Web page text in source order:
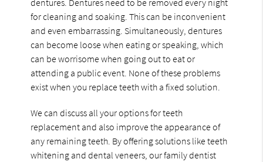
for cleaning and soaking. This can be inconvenient
and even embarrassing. Simultaneously, dentures
can become loose when eating or speaking, which
can be worrisome when going out to eat or
attending a public event. None of these problems
exist when you replace teeth with a fixed solution.
We can discuss all your options for teeth
replacement and also improve the appearance of
any remaining teeth. By offering solutions like teeth
whitening and dental veneers, our family dentist